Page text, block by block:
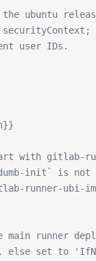
ubuntu
user IDs.
Chart with
init` is not
runner-ubi-
runner
else set to